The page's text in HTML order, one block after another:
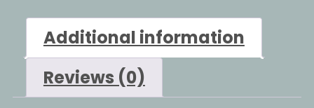
Additional information
Reviews (0)